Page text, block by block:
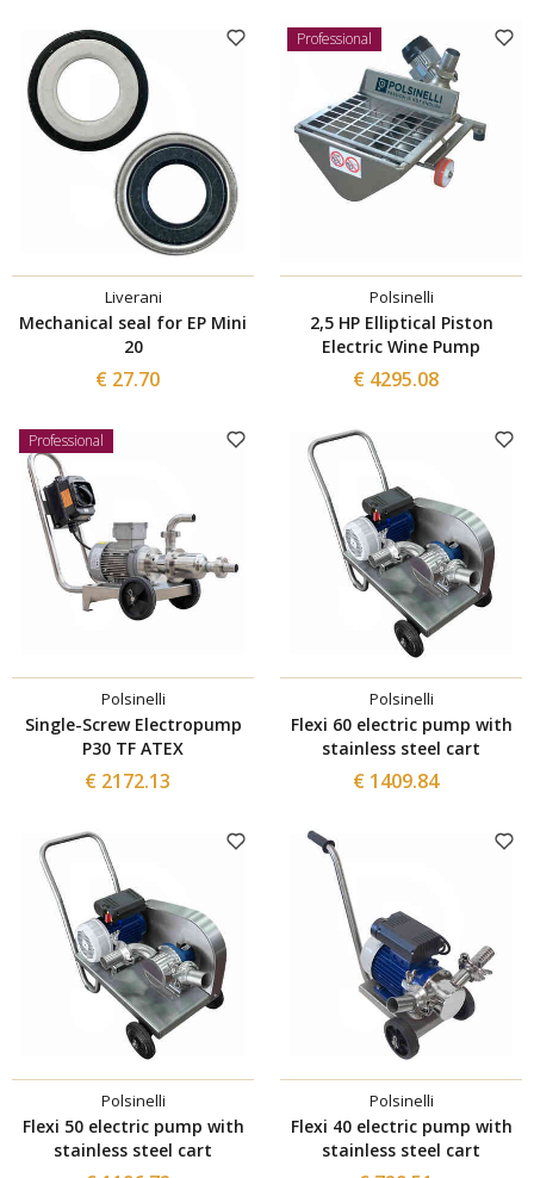
Liverani
Mechanical seal for EP Mini
20
€ 27.70
Professional
Polsinelli
2,5 HP Elliptical Piston
Electric Wine Pump
€ 4295.08
Professional
Polsinelli
Single-Screw Electropump
P30 TF ATEX
€ 2172.13
Polsinelli
Flexi 60 electric pump with
stainless steel cart
€ 1409.84
Polsinelli
Flexi 50 electric pump with
stainless steel cart
Polsinelli
Flexi 40 electric pump with
stainless steel cart